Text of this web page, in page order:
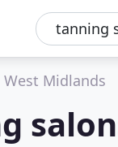
West Midlands